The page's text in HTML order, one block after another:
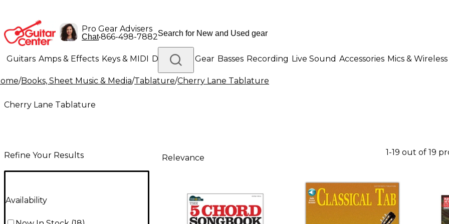
Pro Gear Advisers
Chat•866-498-7882
Guitars Amps & Effects Keys & MIDI Drums DJ Gear Basses Recording Live Sound Accessories Mics & Wireless
Lighting Band & Orchestra Platinum Gear
/Books, Sheet Music & Media/Tablature/Cherry Lane Tablature
Cherry Lane Tablature
Refine Your Results
Availability
Relevance
1-19 out of 19